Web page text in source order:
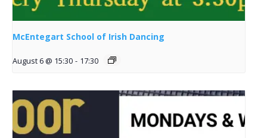
McEntegart School of Irish Dancing
August 6 @ 15:30 - 17:30